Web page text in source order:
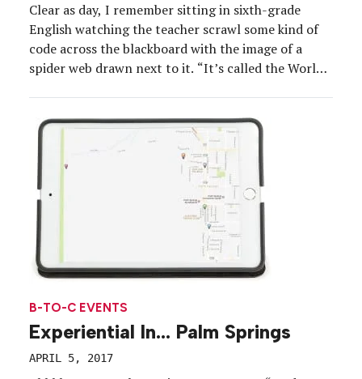
Clear as day, I remember sitting in sixth-grade
English watching the teacher scrawl some kind of
code across the blackboard with the image of a
spider web drawn next to it. “It’s called the World
B-TO-C EVENTS
Experiential In… Palm Springs
APRIL 5, 2017